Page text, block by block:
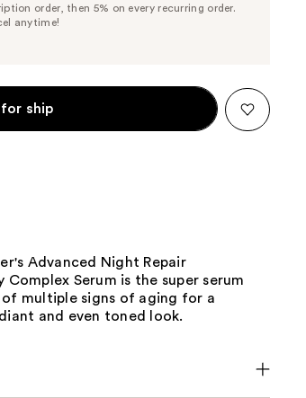
Price
order, then 5% on every recurring order.
anytime!
ship
Advanced Night Repair
Serum is the super serum
multiple signs of aging for a
and even toned look.